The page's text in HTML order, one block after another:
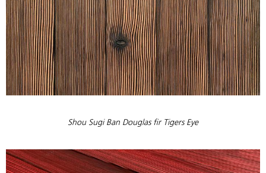
Shou Sugi Ban Douglas fir Tigers Eye